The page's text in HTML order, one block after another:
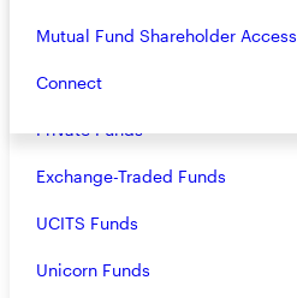
Closed-End Funds
Mutual Funds
Private Funds
Exchange-Traded Funds
UCITS Funds
Unicorn Funds
Mutual Fund Shareholder Access
Connect